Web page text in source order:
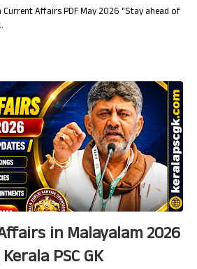
Affairs PDF May 2026 "Stay ahead of
in Malayalam 2026
PSC GK